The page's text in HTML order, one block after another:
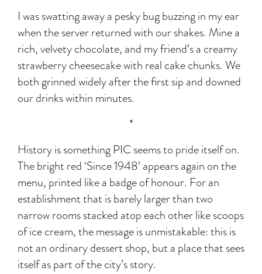
I was swatting away a pesky bug buzzing in my ear
when the server returned with our shakes. Mine a
rich, velvety chocolate, and my friend’s a creamy
strawberry cheesecake with real cake chunks. We
both grinned widely after the first sip and downed
our drinks within minutes.
*
History is something PIC seems to pride itself on.
The bright red ‘Since 1948’ appears again on the
menu, printed like a badge of honour. For an
establishment that is barely larger than two
narrow rooms stacked atop each other like scoops
of ice cream, the message is unmistakable: this is
not an ordinary dessert shop, but a place that sees
itself as part of the city’s story.